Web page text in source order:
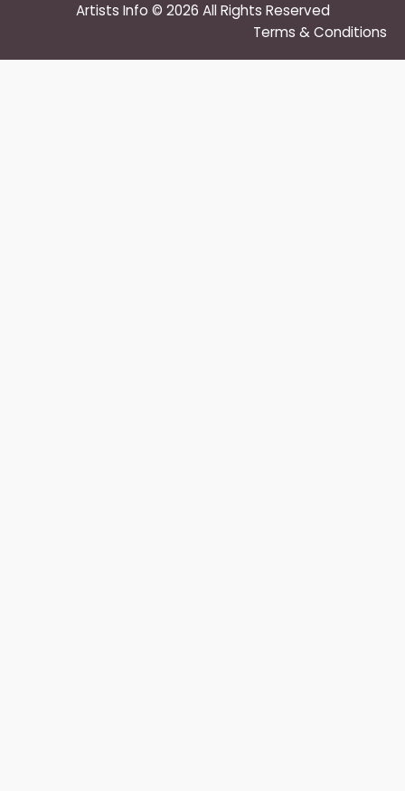
Artists Info © 2026 All Rights Reserved
Terms & Conditions